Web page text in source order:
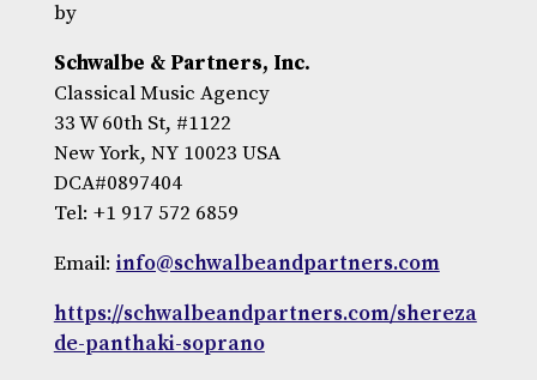
by
Schwalbe & Partners, Inc.
Classical Music Agency
33 W 60th St, #1122
New York, NY 10023 USA
DCA#0897404
Tel: +1 917 572 6859
Email: info@schwalbeandpartners.com
https://schwalbeandpartners.com/shereza
de-panthaki-soprano